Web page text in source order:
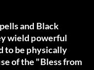
and Black
wield powerful
to be physically
of the "Bless from